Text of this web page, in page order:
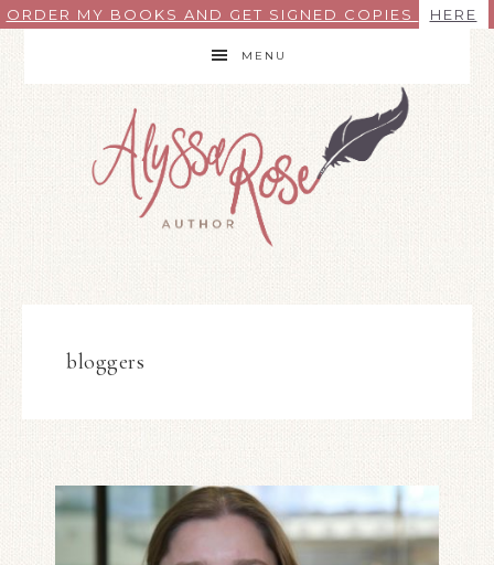
ORDER MY BOOKS AND GET SIGNED COPIES HERE
MENU
bloggers